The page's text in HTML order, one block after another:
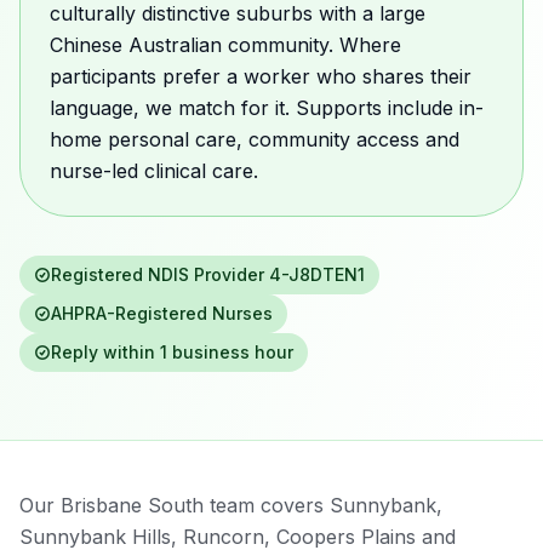
culturally distinctive suburbs with a large
Chinese Australian community. Where
participants prefer a worker who shares their
language, we match for it. Supports include in-
home personal care, community access and
nurse-led clinical care.
Registered NDIS Provider 4-J8DTEN1
AHPRA-Registered Nurses
Reply within 1 business hour
Our Brisbane South team covers Sunnybank,
Sunnybank Hills, Runcorn, Coopers Plains and